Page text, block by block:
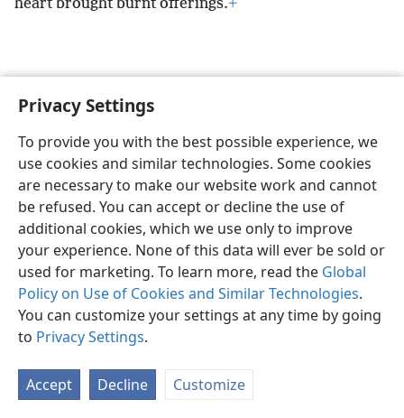
Privacy Settings
To provide you with the best possible experience, we
use cookies and similar technologies. Some cookies
are necessary to make our website work and cannot
be refused. You can accept or decline the use of
additional cookies, which we use only to improve
your experience. None of this data will ever be sold or
used for marketing. To learn more, read the Global
Policy on Use of Cookies and Similar Technologies.
You can customize your settings at any time by going
to Privacy Settings.
Accept Decline Customize
heart brought burnt offerings.+
English Preferences
Copyright© 2026 Watch Tower Bible and Tract Society of Pennsylvania
Privacy Settings